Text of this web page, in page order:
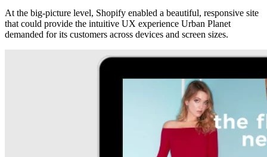
At the big-picture level, Shopify enabled a beautiful, responsive site
that could provide the intuitive UX experience Urban Planet
demanded for its customers across devices and screen sizes.